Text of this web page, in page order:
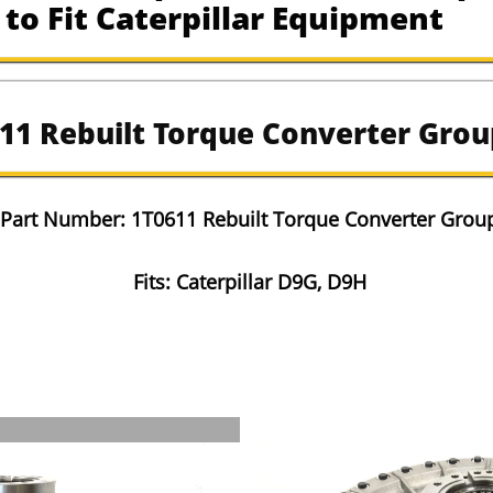
to Fit Caterpillar Equipment
​Part Number: 1T0611 Rebuilt Torque Converter
Fits: Caterpillar D9G, D9H
Rebuilt Torque Converter